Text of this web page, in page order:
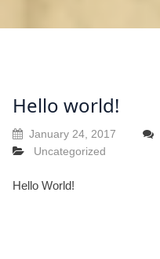
Hello world!
January 24, 2017
Uncategorized
Hello World!